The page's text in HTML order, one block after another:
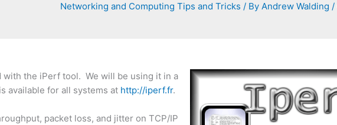
Networking and Computing Tips and Tricks / By Andrew Walding /
the iPerf tool. We will be using it in a
available for all systems at http://iperf.fr.
packet loss, and jitter on TCP/IP